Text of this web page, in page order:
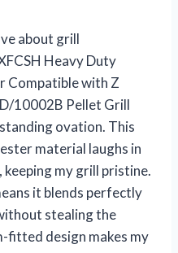
about grill
Heavy Duty
Compatible with Z
10002B Pellet Grill
ovation. This
material laughs in
my grill pristine.
it blends perfectly
stealing the
fitted design makes my